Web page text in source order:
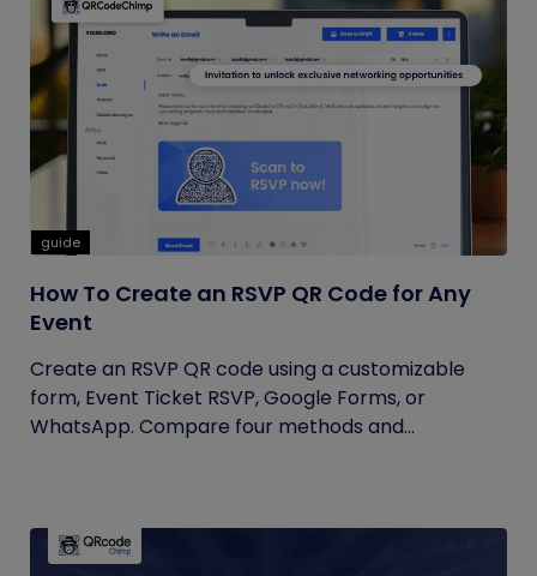
guide
How To Create an RSVP QR Code for Any
Event
Create an RSVP QR code using a customizable
form, Event Ticket RSVP, Google Forms, or
WhatsApp. Compare four methods and...